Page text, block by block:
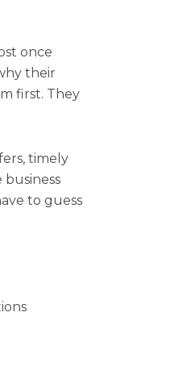
once
their
first. They
timely
to guess